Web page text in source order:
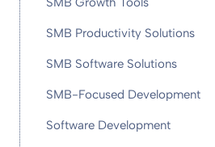
SMB Productivity Solutions
SMB Software Solutions
SMB-Focused Development
Software Development